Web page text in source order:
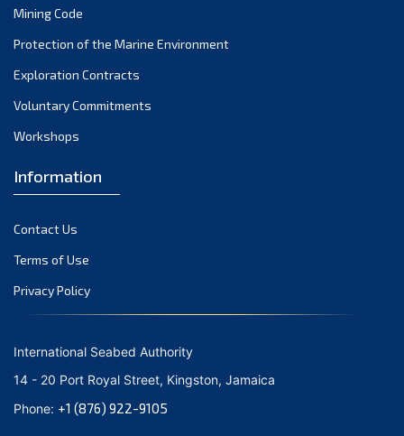
December 2021
November 2021
October 2021
September 2021
June 2021
April 2021
March 2021
February 2021
January 2021
October 2020
September 2020
Mining Code
Protection of the Marine Environment
Exploration Contracts
Voluntary Commitments
Workshops
Information
Contact Us
Terms of Use
Privacy Policy
International Seabed Authority
14 - 20 Port Royal Street, Kingston, Jamaica
Phone: +1 (876) 922-9105